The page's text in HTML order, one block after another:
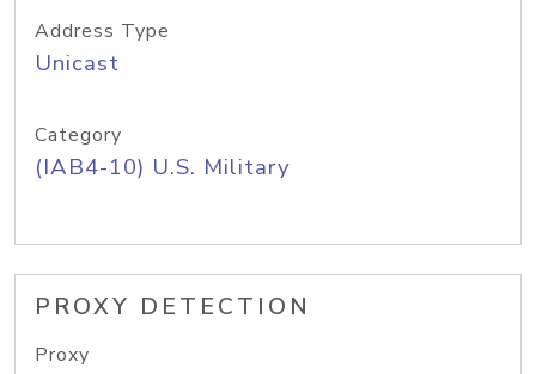
Address Type
Unicast
Category
(IAB4-10) U.S. Military
PROXY DETECTION
Proxy